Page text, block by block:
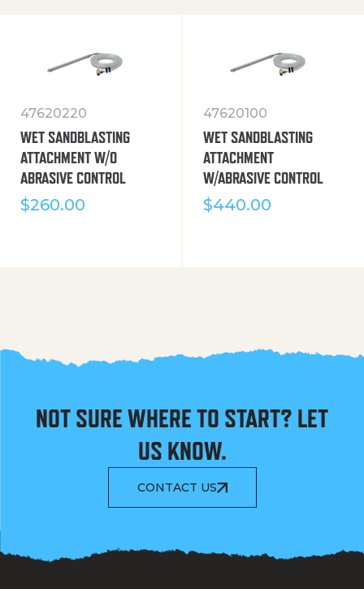
47620220
WET SANDBLASTING
ATTACHMENT W/O
ABRASIVE CONTROL
$260.00
47620100
WET SANDBLASTING
ATTACHMENT
W/ABRASIVE CONTROL
$440.00
NOT SURE WHERE TO START? LET
US KNOW.
CONTACT US